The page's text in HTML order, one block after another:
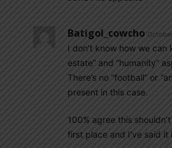
Batigol_cowcho
I don’t know how we can
estate” and “humanity”
There’s no “football” or
present in this case.
100% agree this
first place and I’ve said it